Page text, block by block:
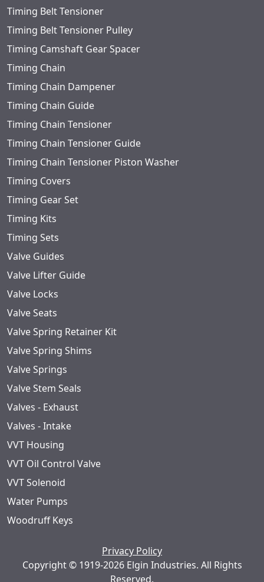
Timing Belt Tensioner
Timing Belt Tensioner Pulley
Timing Camshaft Gear Spacer
Timing Chain
Timing Chain Dampener
Timing Chain Guide
Timing Chain Tensioner
Timing Chain Tensioner Guide
Timing Chain Tensioner Piston Washer
Timing Covers
Timing Gear Set
Timing Kits
Timing Sets
Valve Guides
Valve Lifter Guide
Valve Locks
Valve Seats
Valve Spring Retainer Kit
Valve Spring Shims
Valve Springs
Valve Stem Seals
Valves - Exhaust
Valves - Intake
VVT Housing
VVT Oil Control Valve
VVT Solenoid
Water Pumps
Woodruff Keys
Privacy Policy
Copyright © 1919-2026 Elgin Industries. All Rights
Reserved.